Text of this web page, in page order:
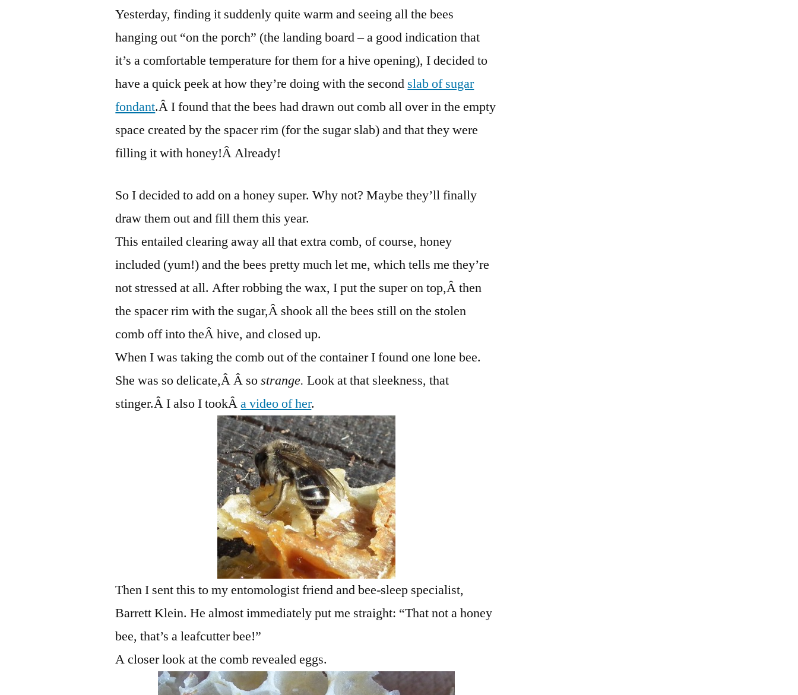
Yesterday, finding it suddenly quite warm and seeing all the bees
hanging out “on the porch” (the landing board – a good indication that
it’s a comfortable temperature for them for a hive opening), I decided to
have a quick peek at how they’re doing with the second slab of sugar
fondant.Â I found that the bees had drawn out comb all over in the empty
space created by the spacer rim (for the sugar slab) and that they were
filling it with honey!Â Already!
So I decided to add on a honey super. Why not? Maybe they’ll finally
draw them out and fill them this year.
This entailed clearing away all that extra comb, of course, honey
included (yum!) and the bees pretty much let me, which tells me they’re
not stressed at all. After robbing the wax, I put the super on top,Â then
the spacer rim with the sugar,Â shook all the bees still on the stolen
comb off into theÂ hive, and closed up.
When I was taking the comb out of the container I found one lone bee.
She was so delicate,Â Â sostrange.Look at that sleekness, that
stinger.Â I also I tookÂa video of her.
Then I sent this to my entomologist friend and bee-sleep specialist,
Barrett Klein. He almost immediately put me straight: “That not a honey
bee, that’s a leafcutter bee!”
A closer look at the comb revealed eggs.